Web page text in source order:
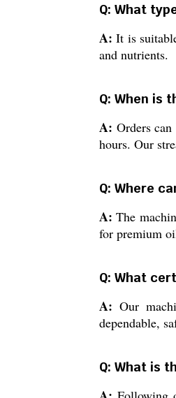
Q: What
A: It is
and nutrients.
Q: When is
A: Orders
hours. Our
Q: Where
A: The
for premium
Q: What
A: Our
dependable,
Q: What is